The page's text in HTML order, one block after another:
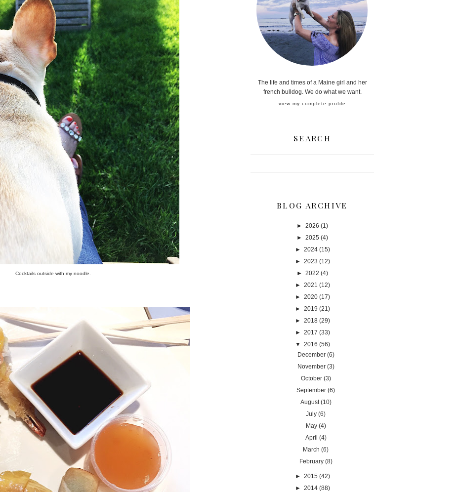
Cocktails outside with my noodle.
The life and times of a Maine girl and her
french bulldog. We do what we want.
view my complete profile
SEARCH
BLOG ARCHIVE
► 2026 (1)
► 2025 (4)
► 2024 (15)
► 2023 (12)
► 2022 (4)
► 2021 (12)
► 2020 (17)
► 2019 (21)
► 2018 (29)
► 2017 (33)
▼ 2016 (56)
December (6)
November (3)
October (3)
September (6)
August (10)
July (6)
May (4)
April (4)
March (6)
February (8)
► 2015 (42)
► 2014 (88)